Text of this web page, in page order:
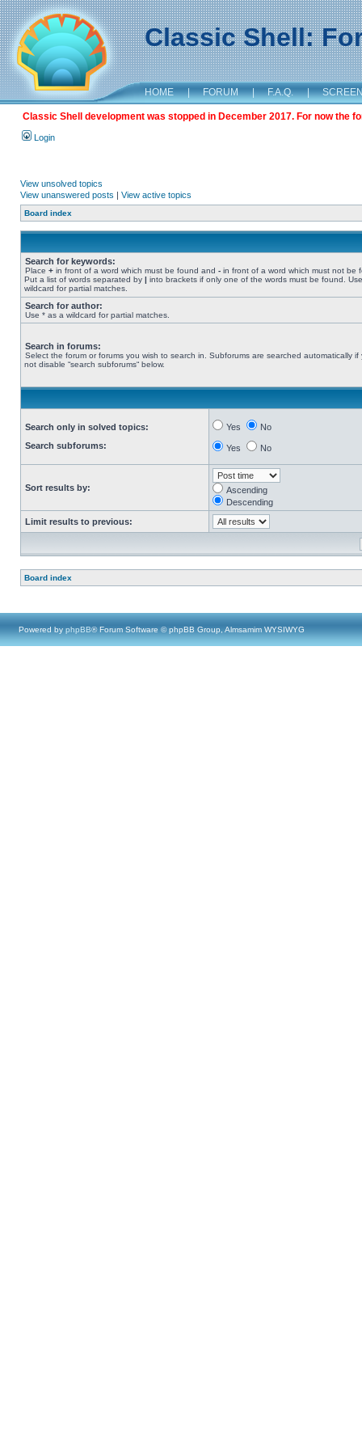
Classic Shell:
HOME | FORUM | F.A.Q. |
Classic Shell development was stopped in December 2017. For now the
Login
View unsolved topics
View unanswered posts | View active topics
Board index
Search for keywords:
Place + in front of a word which must be found and - in front of a word which must not be
Put a list of words separated by | into brackets if only one of the words must be found.
wildcard for partial matches.
Search for author:
Use * as a wildcard for partial matches.
Search in forums:
Select the forum or forums you wish to search in. Subforums are searched automatically if
not disable “search subforums“ below.
Search only in solved topics:
Search subforums:
Yes No
Yes No
Sort results by:
Ascending
Descending
Limit results to previous:
Board index
Powered by phpBB® Forum Software © phpBB Group, Almsamim WYSIWYG